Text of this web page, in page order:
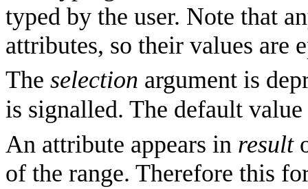
typed by the user. Note that
attributes, so their values are
The selection argument is
is signalled. The default
An attribute appears in result
of the range. Therefore this